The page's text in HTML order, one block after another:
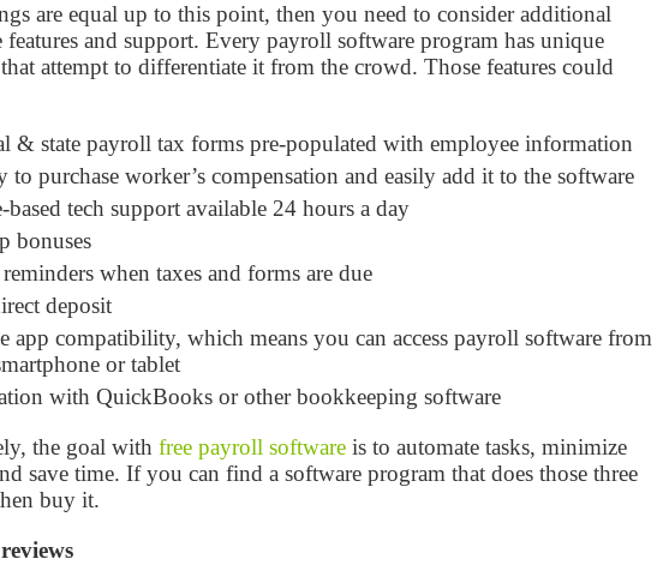
are equal up to this point, then you need to consider additional
features and support. Every payroll software program has unique
attempt to differentiate it from the crowd. Those features could
& state payroll tax forms pre-populated with employee information
to purchase worker’s compensation and easily add it to the software
based tech support available 24 hours a day
bonuses
when taxes and forms are due
deposit
app compatibility, which means you can access payroll software from
or tablet
with QuickBooks or other bookkeeping software
the goal with free payroll softwareis to automate tasks, minimize
save time. If you can find a software program that does those three
buy it.